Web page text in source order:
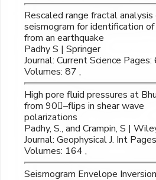
Rescaled range fractal analysis
seismogram for identification
from an earthquake
Padhy S | Springer
Journal: Current Science
Volumes: 87 ,
High pore fluid pressures at
from 90–flips in shear wave
polarizations
Padhy, S., and Crampin, S |
Journal: Geophysical J. Int
Volumes: 164 ,
Seismogram Envelope